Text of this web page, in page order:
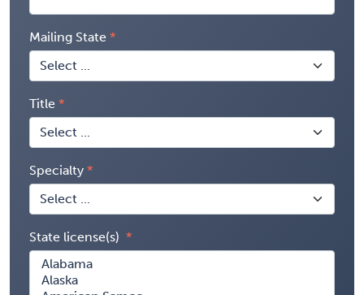
Mailing State
Title
Specialty
State license(s)